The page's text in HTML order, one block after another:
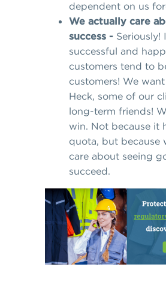
dependent on us
We actually care
success - Seriously!
successful and
customers tend to
customers! We
Heck, some of our
long-term friends!
win. Not because it
quota, but because
care about seeing
succeed.